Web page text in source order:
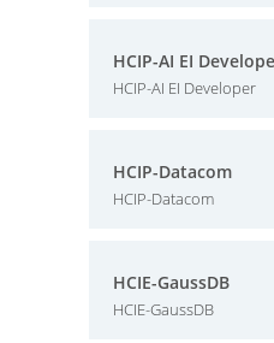
HCIP-AI EI
HCIP-AI EI Developer
HCIP-Datacom
HCIP-Datacom
HCIE-GaussDB
HCIE-GaussDB